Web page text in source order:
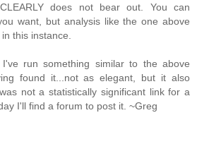
does not bear out. You can
want, but analysis like the one above
this instance.
run something similar to the above
found it...not as elegant, but it also
not a statistically significant link for a
I'll find a forum to post it. ~Greg